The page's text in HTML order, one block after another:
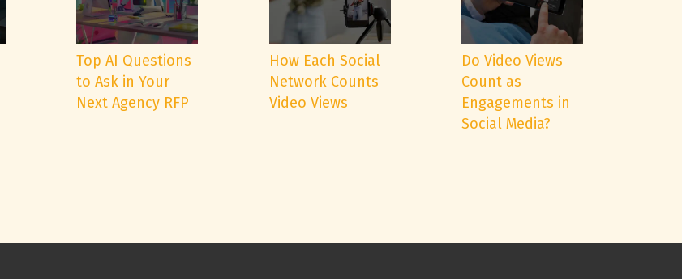
Top AI Questions
to Ask in Your
Next Agency RFP
How Each Social
Network Counts
Video Views
Do Video Views
Count as
Engagements in
Social Media?